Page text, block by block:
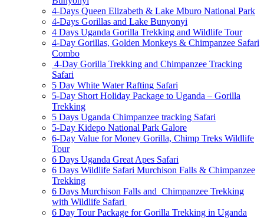
4-Days Queen Elizabeth & Lake Mburo National Park
4-Days Gorillas and Lake Bunyonyi
4 Days Uganda Gorilla Trekking and Wildlife Tour
4-Day Gorillas, Golden Monkeys & Chimpanzee Safari
Combo
4-Day Gorilla Trekking and Chimpanzee Tracking
Safari
5 Day White Water Rafting Safari
5-Day Short Holiday Package to Uganda – Gorilla
Trekking
5 Days Uganda Chimpanzee tracking Safari
5-Day Kidepo National Park Galore
6-Day Value for Money Gorilla, Chimp Treks Wildlife
Tour
6 Days Uganda Great Apes Safari
6 Days Wildlife Safari Murchison Falls & Chimpanzee
Trekking
6 Days Murchison Falls and Chimpanzee Trekking
with Wildlife Safari
6 Day Tour Package for Gorilla Trekking in Uganda